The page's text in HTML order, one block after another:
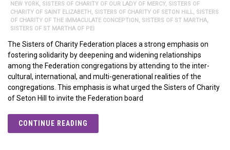
NEW YORK, SISTERS OF CHARITY OF OUR LADY OF MERCY, SISTERS OF
CHARITY OF SAINT ELIZABETH, SISTERS OF CHARITY OF SETON HILL, SISTERS
OF CHARITY OF THE IMMACULATE CONCEPTION, SISTERS OF ST MARTHA,
SISTERS OF ST MARTHA OF PEI
The Sisters of Charity Federation places a strong emphasis on
fostering solidarity by deepening and widening relationships
among the Federation congregations by attending to the inter-
cultural, international, and multi-generational realities of the
congregations. This emphasis is what urged the Sisters of Charity
of Seton Hill to invite the Federation board
CONTINUE READING